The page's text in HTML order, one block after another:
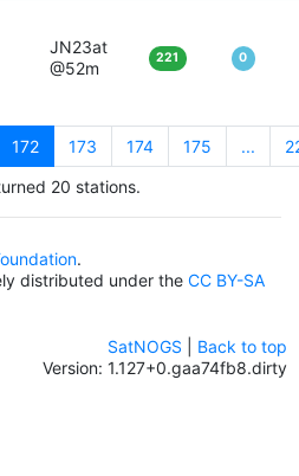
JN23at
@52m
221 0
172 173 174 175 ...
20 stations.
.
distributed under the CC BY-SA
SatNOGS
Back to top
Version: 1.127+0.gaa74fb8.dirty